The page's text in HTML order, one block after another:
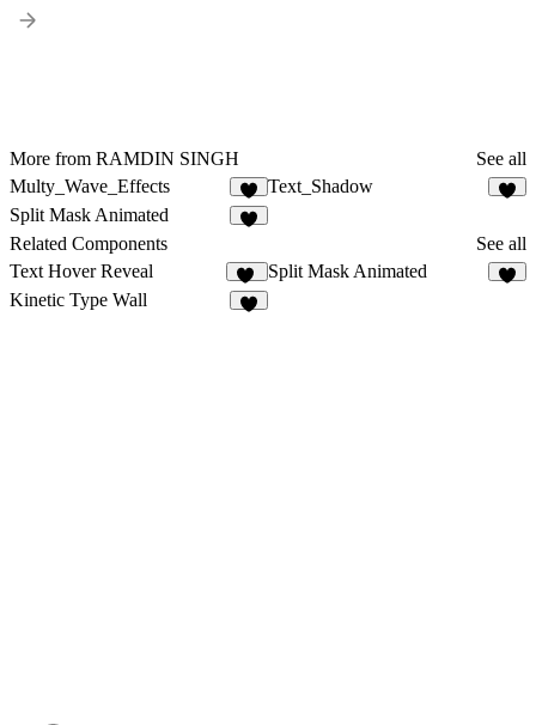
More from RAMDIN SINGH
See all
Multy_Wave_Effects
Text_Shadow
Split Mask Animated
Related Components
See all
Text Hover Reveal
20
Split Mask Animated
Kinetic Type Wall